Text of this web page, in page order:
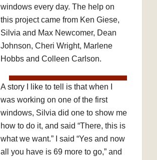
windows every day. The help on
this project came from Ken Giese,
Silvia and Max Newcomer, Dean
Johnson, Cheri Wright, Marlene
Hobbs and Colleen Carlson.
A story I like to tell is that when I
was working on one of the first
windows, Silvia did one to show me
how to do it, and said “There, this is
what we want.” I said “Yes and now
all you have is 69 more to go,” and